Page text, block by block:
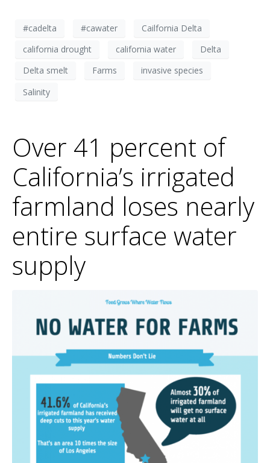
#cadelta #cawater
Cailfornia Delta
california drought
california water
Delta
Delta smelt
Farms
invasive species
Salinity
Over 41 percent of
California’s irrigated
farmland loses nearly
entire surface water
supply